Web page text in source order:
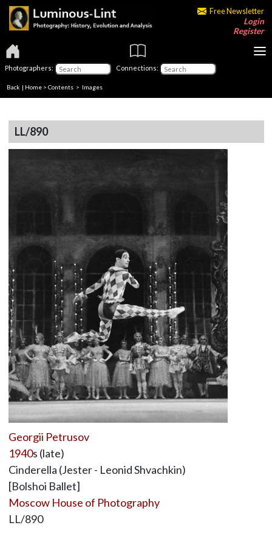
Free Newsletter
Login
Register
Photographers: Connections:
Back | Home > Contents > Images
LL/890
Georgii Petrusov
1940s (late)
Cinderella (Jester - Leonid Shvachkin)
[Bolshoi Ballet]
Moscow House of Photography
LL/890